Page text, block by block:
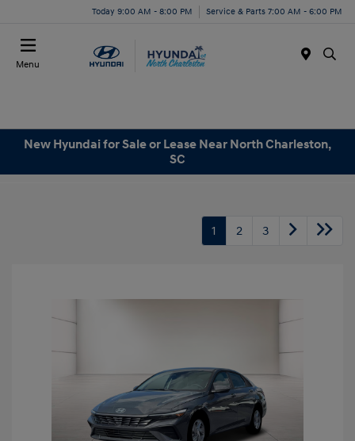
Today 9:00 AM - 8:00 PM Service & Parts 7:00 AM - 6:00 PM
Menu
New Hyundai for Sale or Lease Near North Charleston,
SC
1 2 3